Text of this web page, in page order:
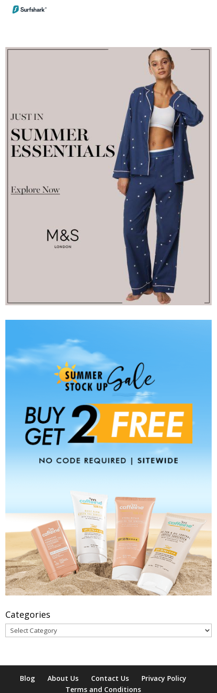
Categories
Categories
Blog About Us Contact Us
Privacy Policy
Terms and Conditions